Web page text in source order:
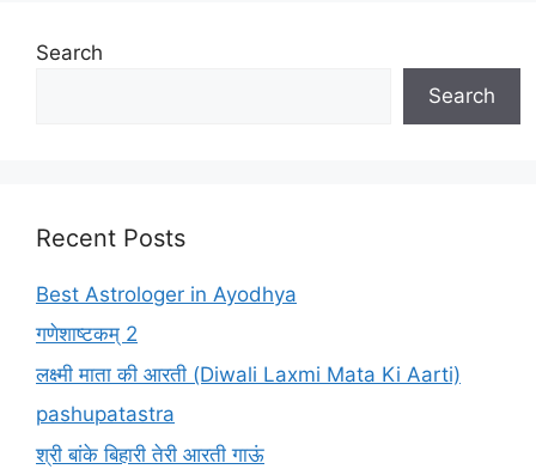
Search
Search
Recent Posts
Best Astrologer in Ayodhya
गणेशाष्टकम् 2
लक्ष्मी माता की आरती (Diwali Laxmi Mata Ki Aarti)
pashupatastra
श्री बांके बिहारी तेरी आरती गाऊं